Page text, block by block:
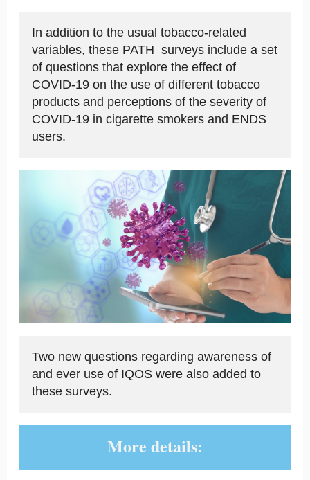
In addition to the usual tobacco-related
variables, these PATH surveys include a set
of questions that explore the effect of
COVID-19 on the use of different tobacco
products and perceptions of the severity of
COVID-19 in cigarette smokers and ENDS
users.
Two new questions regarding awareness of
and ever use of IQOS were also added to
these surveys.
More details: